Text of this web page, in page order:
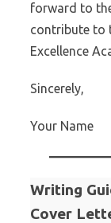
forward to
contribute to
Excellence
Sincerely,
Your Name
Writing
Cover